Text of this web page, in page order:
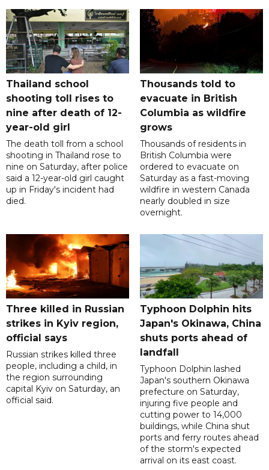
Thailand school
shooting toll rises to
nine after death of 12-
year-old girl
The death toll from a school
shooting in Thailand rose to
nine on Saturday, after police
said a 12-year-old girl caught
up in Friday's incident had
died.
Thousands told to
evacuate in British
Columbia as wildfire
grows
Thousands of residents in
British Columbia were
ordered to evacuate on
Saturday as a fast-moving
wildfire in western Canada
nearly doubled in size
overnight.
Three killed in Russian
strikes in Kyiv region,
official says
Russian strikes killed three
people, including a child, in
the region surrounding
capital Kyiv on Saturday, an
official said.
Typhoon Dolphin hits
Japan's Okinawa, China
shuts ports ahead of
landfall
Typhoon Dolphin lashed
Japan's southern Okinawa
prefecture on Saturday,
injuring five people and
cutting power to 14,000
buildings, while China shut
ports and ferry routes ahead
of the storm's expected
arrival on its east coast.